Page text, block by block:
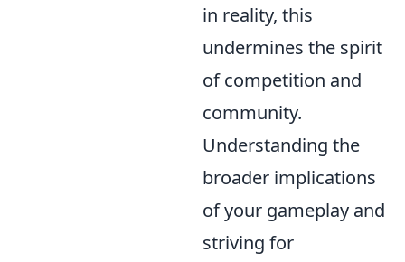
in reality, this
undermines the spirit
of competition and
community.
Understanding the
broader implications
of your gameplay and
striving for